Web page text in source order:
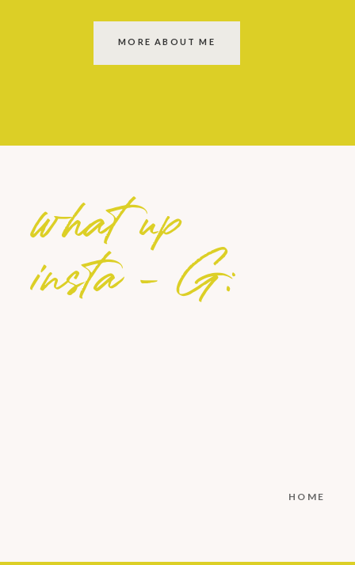
MORE ABOUT ME
HOME
what up
insta - G: